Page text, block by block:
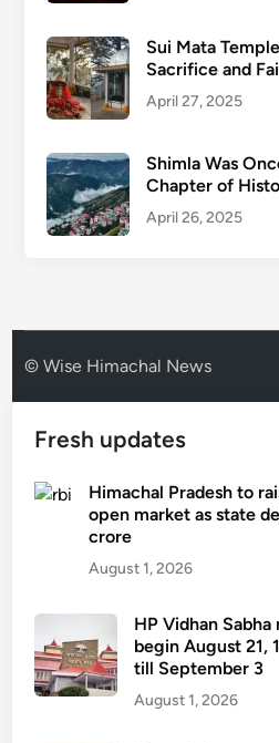
Sui Mata
Sacrifice and
April 27, 2025
Shimla Was
Chapter of
April 26, 2025
© Wise Himachal News
Fresh updates
Himachal Pradesh to
open market as state
crore
August 1, 2026
HP Vidhan
begin August 21,
till September 3
August 1, 2026